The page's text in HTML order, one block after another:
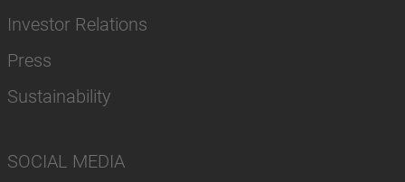
Investor Relations
Press
Sustainability
SOCIAL MEDIA